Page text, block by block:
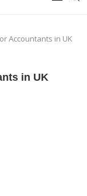
Accountants in UK
in UK